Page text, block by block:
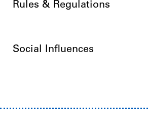
Rules & Regulations
Social Influences